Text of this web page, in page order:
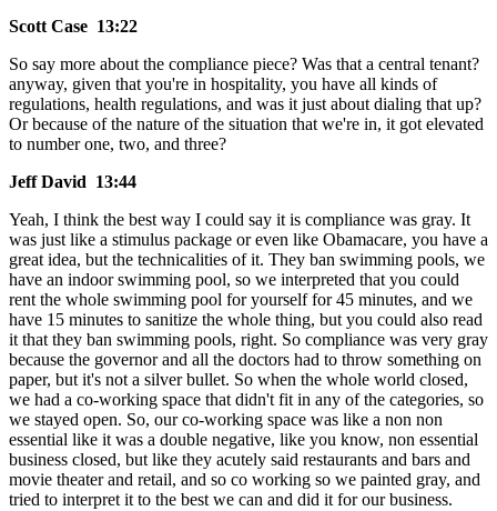
Scott Case 13:22
So say more about the compliance piece? Was that a central tenant?
anyway, given that you're in hospitality, you have all kinds of
regulations, health regulations, and was it just about dialing that up?
Or because of the nature of the situation that we're in, it got elevated
to number one, two, and three?
Jeff David 13:44
Yeah, I think the best way I could say it is compliance was gray. It
was just like a stimulus package or even like Obamacare, you have a
great idea, but the technicalities of it. They ban swimming pools, we
have an indoor swimming pool, so we interpreted that you could
rent the whole swimming pool for yourself for 45 minutes, and we
have 15 minutes to sanitize the whole thing, but you could also read
it that they ban swimming pools, right. So compliance was very gray
because the governor and all the doctors had to throw something on
paper, but it's not a silver bullet. So when the whole world closed,
we had a co-working space that didn't fit in any of the categories, so
we stayed open. So, our co-working space was like a non non
essential like it was a double negative, like you know, non essential
business closed, but like they acutely said restaurants and bars and
movie theater and retail, and so co working so we painted gray, and
tried to interpret it to the best we can and did it for our business.